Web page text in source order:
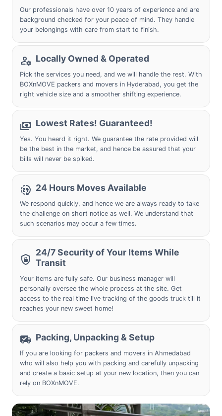
Our professionals have over 10 years of experience and are
background checked for your peace of mind. They handle
your belongings with care from start to finish.
Locally Owned & Operated
Pick the services you need, and we will handle the rest. With
BOXnMOVE packers and movers in Hyderabad, you get the
right vehicle size and a smoother shifting experience.
Lowest Rates! Guaranteed!
Yes. You heard it right. We guarantee the rate provided will
be the best in the market, and hence be assured that your
bills will never be spiked.
24 Hours Moves Available
We respond quickly, and hence we are always ready to take
the challenge on short notice as well. We understand that
such scenarios may occur a few times.
24/7 Security of Your Items While
Transit
Your items are fully safe. Our business manager will
personally oversee the whole process at the site. Get
access to the real time live tracking of the goods truck till it
reaches your new sweet home!
Packing, Unpacking & Setup
If you are looking for packers and movers in Ahmedabad
who will also help you with packing and carefully unpacking
and create a basic setup at your new location, then you can
rely on BOXnMOVE.